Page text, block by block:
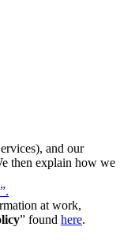
and our
then explain how we
at work,
” found here.